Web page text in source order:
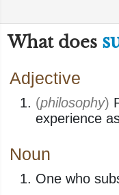
What does
Adjective
(philosophy)
experience
Noun
One who